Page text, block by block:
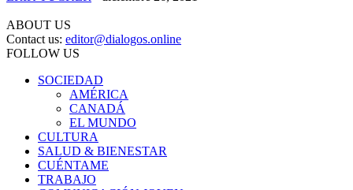
ABOUT US
Contact us: editor@dialogos.online
FOLLOW US
SOCIEDAD
AMÉRICA
CANADÁ
EL MUNDO
CULTURA
SALUD & BIENESTAR
CUÉNTAME
TRABAJO